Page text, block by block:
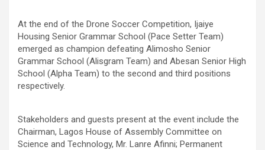
At the end of the Drone Soccer Competition, Ijaiye
Housing Senior Grammar School (Pace Setter Team)
emerged as champion defeating Alimosho Senior
Grammar School (Alisgram Team) and Abesan Senior High
School (Alpha Team) to the second and third positions
respectively.
Stakeholders and guests present at the event include the
Chairman, Lagos House of Assembly Committee on
Science and Technology, Mr. Lanre Afinni; Permanent